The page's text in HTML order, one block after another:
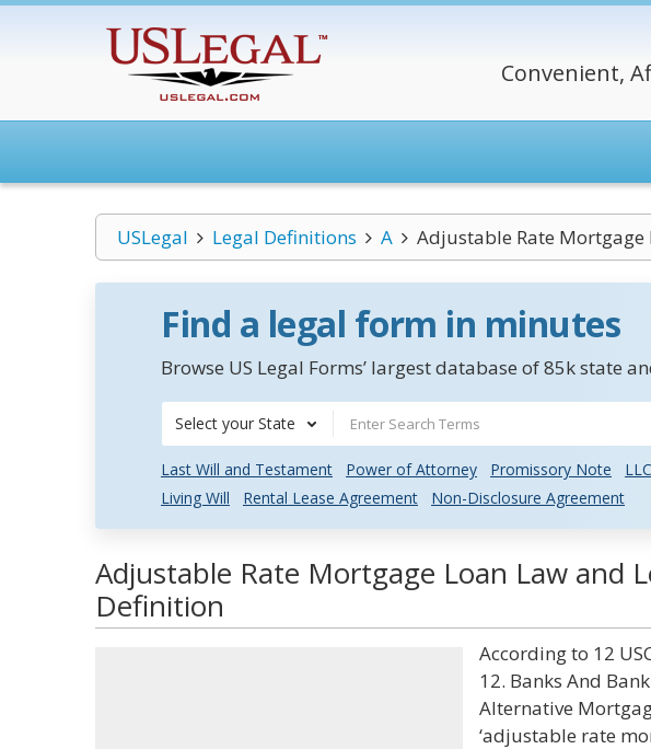
Convenient,
USLegal Legal Definitions A Adjustable Rate Mortgage
Find a legal form in minutes
Browse US Legal Forms’ largest database of 85k state
Select your State
Last Will and Testament Power of Attorney Promissory Note
Living Will
Rental Lease Agreement Non-Disclosure Agreement
Adjustable Rate Mortgage Loan Law and
Definition
According to 12
12. Banks And
Alternative
‘adjustable rate